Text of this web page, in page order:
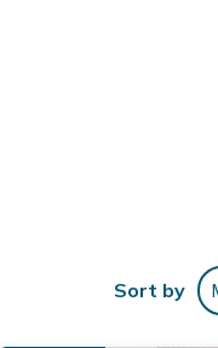
Sort by